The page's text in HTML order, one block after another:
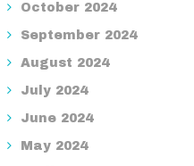
October 2024
September 2024
August 2024
July 2024
June 2024
May 2024